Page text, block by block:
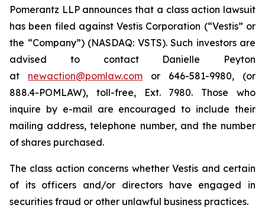
Pomerantz LLP announces that a class action lawsuit
has been filed against Vestis Corporation (“Vestis” or
the “Company”) (NASDAQ: VSTS). Such investors are
advised to contact Danielle Peyton
at newaction@pomlaw.com or 646-581-9980, (or
888.4-POMLAW), toll-free, Ext. 7980. Those who
inquire by e-mail are encouraged to include their
mailing address, telephone number, and the number
of shares purchased.
The class action concerns whether Vestis and certain
of its officers and/or directors have engaged in
securities fraud or other unlawful business practices.